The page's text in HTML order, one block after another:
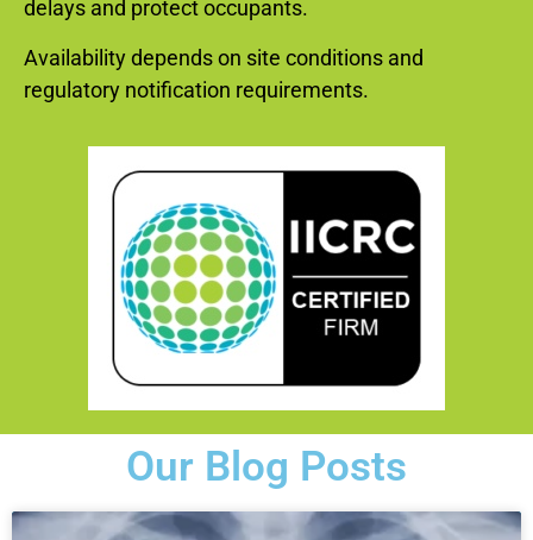
delays and protect occupants.
Availability depends on site conditions and
regulatory notification requirements.
Our Blog Posts